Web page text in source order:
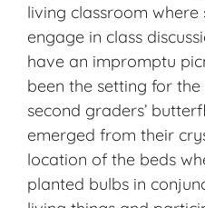
living classroom where
engage in class
have an impromptu
been the setting for
second graders’
emerged from their
location of the beds
planted bulbs in